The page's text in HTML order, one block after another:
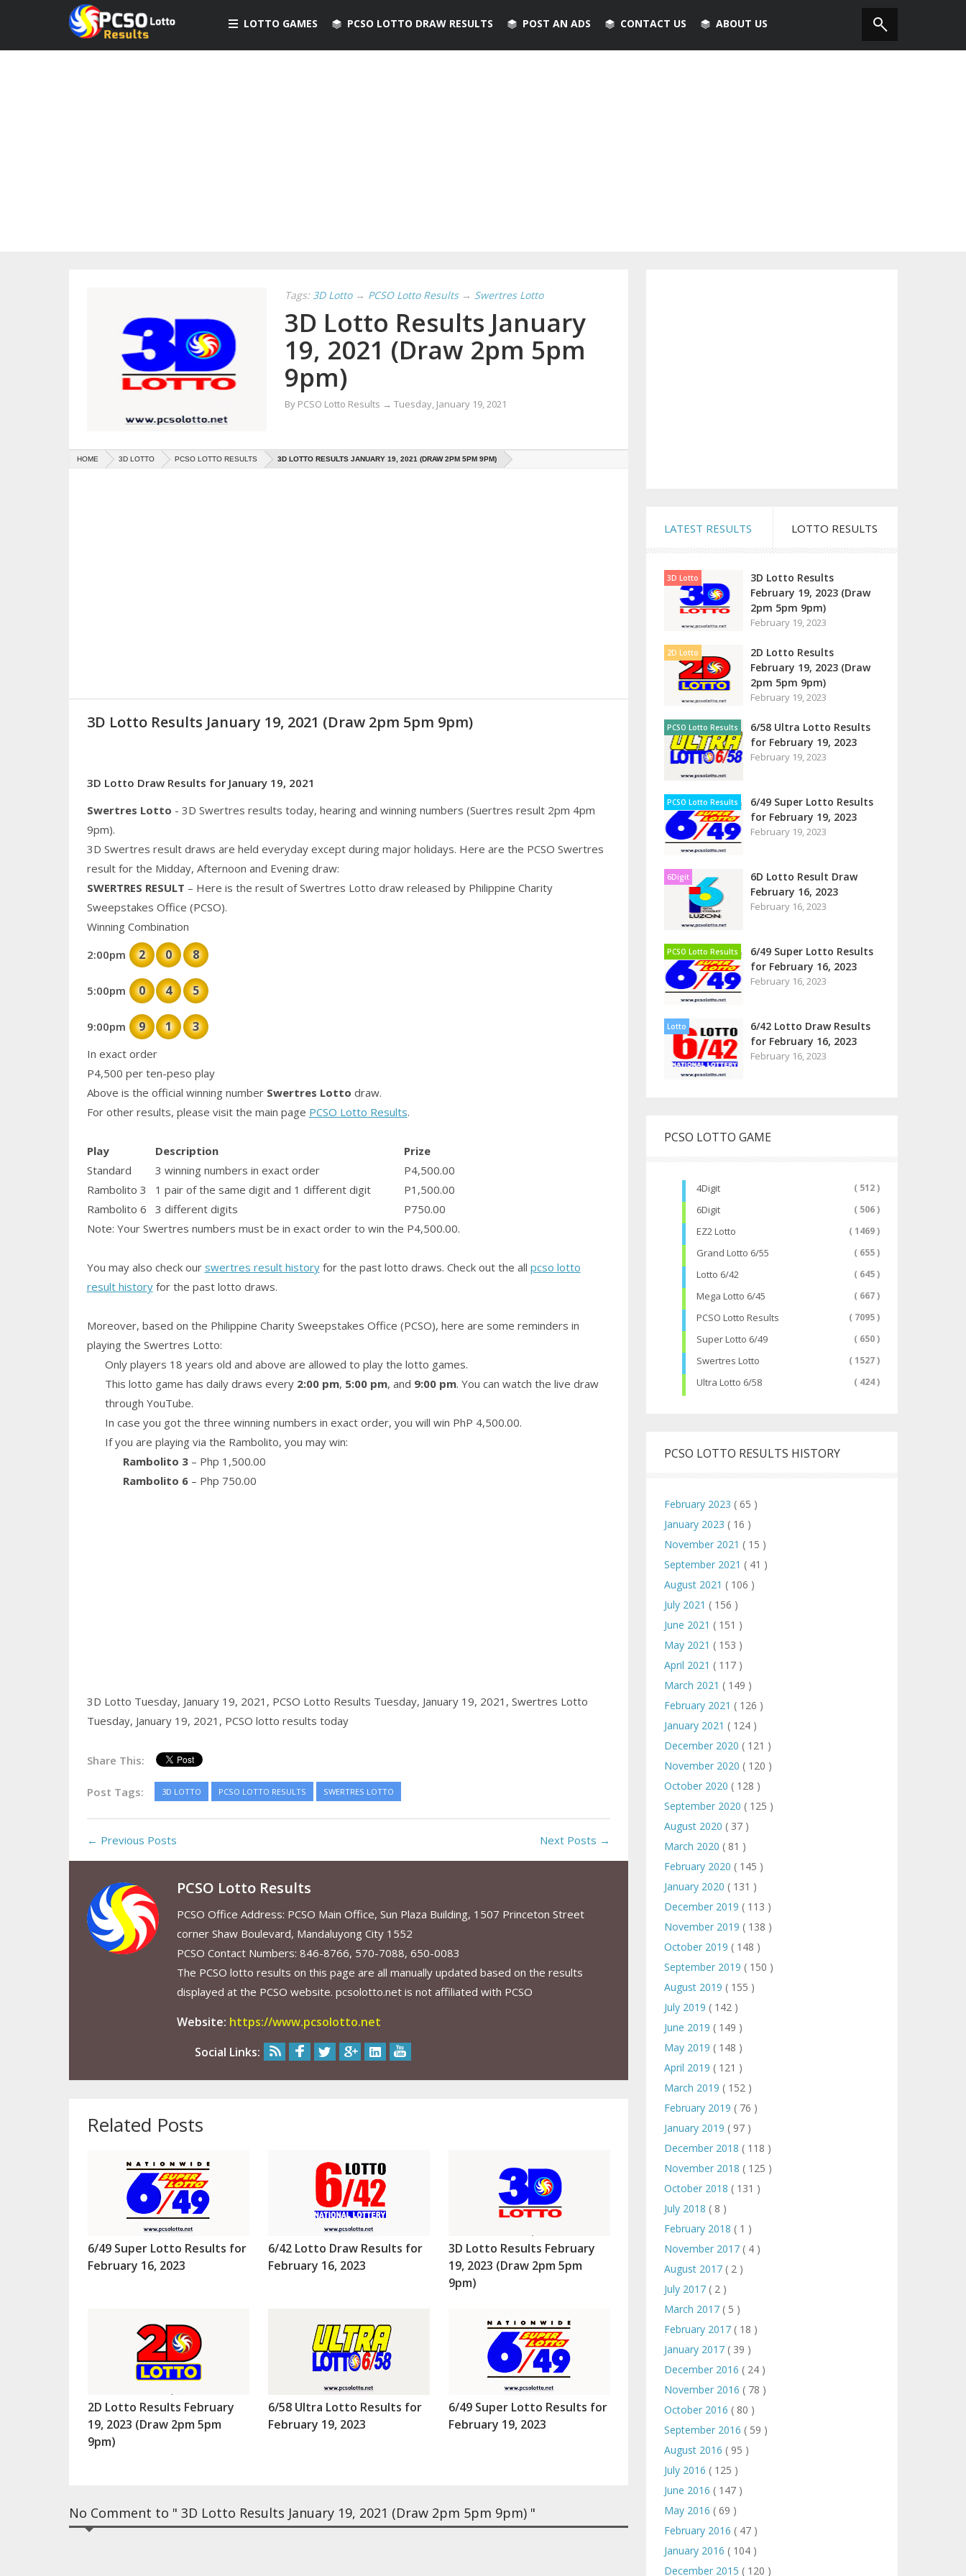
LOTTO GAMES PCSO LOTTO DRAW RESULTS POST AN ADS CONTACT US ABOUT US
Tags: 3D Lotto → PCSO Lotto Results → Swertres Lotto
3D Lotto Results January
19, 2021 (Draw 2pm 5pm
9pm)
By PCSO Lotto Results → Tuesday, January 19, 2021
HOME 3D LOTTO PCSO LOTTO RESULTS 3D LOTTO RESULTS JANUARY 19, 2021 (DRAW 2PM 5PM 9PM)
3D Lotto Results January 19, 2021 (Draw 2pm 5pm 9pm)
3D Lotto Draw Results for January 19, 2021
Swertres Lotto - 3D Swertres results today, hearing and winning numbers (Suertres result 2pm 4pm
9pm).
3D Swertres result draws are held everyday except during major holidays. Here are the PCSO Swertres
result for the Midday, Afternoon and Evening draw:
SWERTRES RESULT – Here is the result of Swertres Lotto draw released by Philippine Charity
Sweepstakes Office (PCSO).
Winning Combination
2:00pm
2 0 8
5:00pm 0 4 5
9:00pm 9 1 3
In exact order
P4,500 per ten-peso play
Above is the official winning numberSwertres Lotto draw.
For other results, please visit the main page PCSO Lotto Results.
Play Description
Prize
Standard
3 winning numbers in exact order
P4,500.00
Rambolito 3
1 pairof the same digit and 1 different digit
P1,500.00
Rambolito 6
3 different digits
P750.00
Note: Your Swertres numbers must be in exact order to win the P4,500.00.
You may also check our swertres result historyfor the past lotto draws. Check out the all pcso lotto
result historyfor the past lotto draws.
Moreover, based on the Philippine Charity Sweepstakes Office (PCSO), here are some reminders in
playing the Swertres Lotto:
Only players 18 years old and above are allowed to play the lotto games.
This lotto game has daily draws every 2:00 pm, 5:00 pm, and 9:00 pm. You can watch the live draw
through YouTube.
In case you got the three winning numbers in exact order, you will win PhP 4,500.00.
If you are playing via the Rambolito, you may win:
Rambolito 3– Php 1,500.00
Rambolito 6– Php 750.00
3D Lotto Tuesday, January 19, 2021, PCSO Lotto Results Tuesday, January 19, 2021, Swertres Lotto
Tuesday, January 19, 2021, PCSO lotto results today
Share This:
Post Tags: 3D LOTTO PCSO LOTTO RESULTS SWERTRES LOTTO
← Previous Posts Next Posts →
PCSO Lotto Results
PCSO Office Address: PCSO Main Office, Sun Plaza Building, 1507 Princeton Street
corner Shaw Boulevard, Mandaluyong City 1552
PCSO Contact Numbers: 846-8766, 570-7088, 650-0083
The PCSO lotto results on this page are all manually updated based on the results
displayed at the PCSO website. pcsolotto.net is not affiliated with PCSO
Website: https://www.pcsolotto.net
Social Links:
Related Posts
6/49 Super Lotto Results for
February 16, 2023
6/42 Lotto Draw Results for
February 16, 2023
3D Lotto Results February
19, 2023 (Draw 2pm 5pm
9pm)
2D Lotto Results February
19, 2023 (Draw 2pm 5pm
9pm)
6/58 Ultra Lotto Results for
February 19, 2023
6/49 Super Lotto Results for
February 19, 2023
No Comment to " 3D Lotto Results January 19, 2021 (Draw 2pm 5pm 9pm) "
LATEST RESULTS LOTTO RESULTS
3D Lotto
3D Lotto Results
February 19, 2023 (Draw
2pm 5pm 9pm)
February 19, 2023
2D Lotto
2D Lotto Results
February 19, 2023 (Draw
2pm 5pm 9pm)
February 19, 2023
PCSO Lotto Results
6/58 Ultra Lotto Results
for February 19, 2023
February 19, 2023
PCSO Lotto Results
6/49 Super Lotto Results
for February 19, 2023
February 19, 2023
6Digit
6D Lotto Result Draw
February 16, 2023
February 16, 2023
PCSO Lotto Results
6/49 Super Lotto Results
for February 16, 2023
February 16, 2023
Lotto
6/42 Lotto Draw Results
for February 16, 2023
February 16, 2023
PCSO LOTTO GAME
4Digit ( 512 )
6Digit ( 506 )
EZ2 Lotto ( 1469 )
Grand Lotto 6/55 ( 655 )
Lotto 6/42 ( 645 )
Mega Lotto 6/45 ( 667 )
PCSO Lotto Results ( 7095 )
Super Lotto 6/49 ( 650 )
Swertres Lotto ( 1527 )
Ultra Lotto 6/58 ( 424 )
PCSO LOTTO RESULTS HISTORY
February 2023 ( 65 )
January 2023 ( 16 )
November 2021 ( 15 )
September 2021 ( 41 )
August 2021 ( 106 )
July 2021 ( 156 )
June 2021 ( 151 )
May 2021 ( 153 )
April 2021 ( 117 )
March 2021 ( 149 )
February 2021 ( 126 )
January 2021 ( 124 )
December 2020 ( 121 )
November 2020 ( 120 )
October 2020 ( 128 )
September 2020 ( 125 )
August 2020 ( 37 )
March 2020 ( 81 )
February 2020 ( 145 )
January 2020 ( 131 )
December 2019 ( 113 )
November 2019 ( 138 )
October 2019 ( 148 )
September 2019 ( 150 )
August 2019 ( 155 )
July 2019 ( 142 )
June 2019 ( 149 )
May 2019 ( 148 )
April 2019 ( 121 )
March 2019 ( 152 )
February 2019 ( 76 )
January 2019 ( 97 )
December 2018 ( 118 )
November 2018 ( 125 )
October 2018 ( 131 )
July 2018 ( 8 )
February 2018 ( 1 )
November 2017 ( 4 )
August 2017 ( 2 )
July 2017 ( 2 )
March 2017 ( 5 )
February 2017 ( 18 )
January 2017 ( 39 )
December 2016 ( 24 )
November 2016 ( 78 )
October 2016 ( 80 )
September 2016 ( 59 )
August 2016 ( 95 )
July 2016 ( 125 )
June 2016 ( 147 )
May 2016 ( 69 )
February 2016 ( 47 )
January 2016 ( 104 )
December 2015 ( 120 )